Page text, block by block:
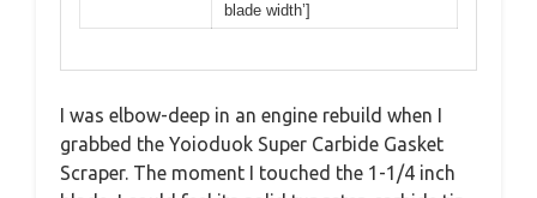
blade width’]
I was elbow-deep in an engine rebuild when I
grabbed the Yoioduok Super Carbide Gasket
Scraper. The moment I touched the 1-1/4 inch